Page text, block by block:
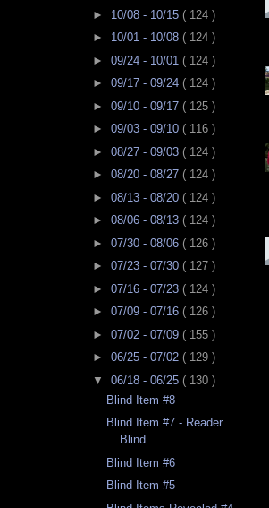
► 10/08 - 10/15 ( 124 )
► 10/01 - 10/08 ( 124 )
► 09/24 - 10/01 ( 124 )
► 09/17 - 09/24 ( 124 )
► 09/10 - 09/17 ( 125 )
► 09/03 - 09/10 ( 116 )
► 08/27 - 09/03 ( 124 )
► 08/20 - 08/27 ( 124 )
► 08/13 - 08/20 ( 124 )
► 08/06 - 08/13 ( 124 )
► 07/30 - 08/06 ( 126 )
► 07/23 - 07/30 ( 127 )
► 07/16 - 07/23 ( 124 )
► 07/09 - 07/16 ( 126 )
► 07/02 - 07/09 ( 155 )
► 06/25 - 07/02 ( 129 )
▼ 06/18 - 06/25 ( 130 )
Blind Item #8
Blind Item #7 - Reader
Blind
Blind Item #6
Blind Item #5